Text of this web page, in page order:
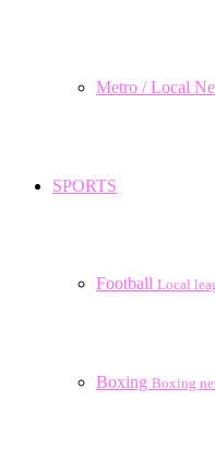
Metro / Local
SPORTS
Football Local
Boxing Boxing